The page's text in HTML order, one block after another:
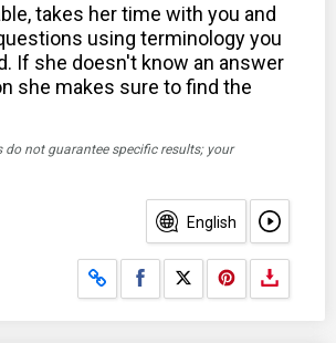
takes her time with you and
using terminology you
If she doesn't know an answer
she makes sure to find the
do not guarantee specific results; your
English
Share on Facebook
Share on X